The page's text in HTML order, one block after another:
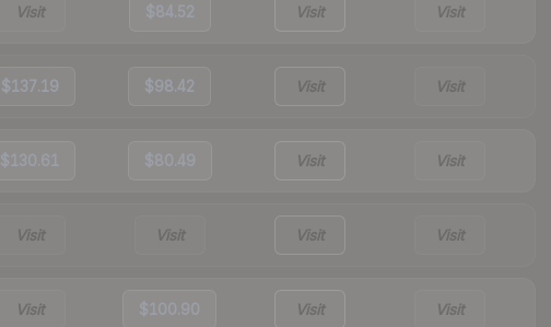
Visit $84.52 Visit Visit
$137.19 $98.42 Visit Visit
$130.61 $80.49 Visit Visit
Visit Visit Visit Visit
Visit $100.90 Visit Visit